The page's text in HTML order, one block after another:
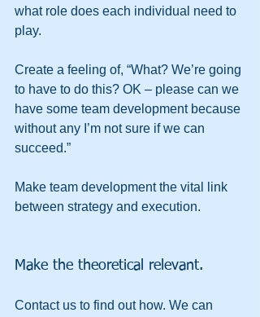
what role does each individual need to
play.
Create a feeling of, “What? We’re going
to have to do this? OK – please can we
have some team development because
without any I’m not sure if we can
succeed.”
Make team development the vital link
between strategy and execution.
Make the theoretical relevant.
Contact us to find out how. We can